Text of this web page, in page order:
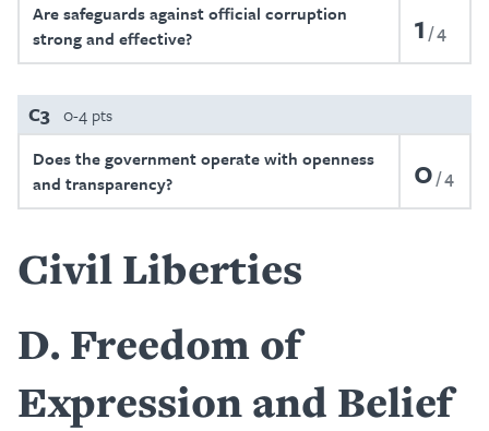
Are safeguards against official corruption
strong and effective?
1 4
C3 0-4 pts
Does the government operate with openness
and transparency?
0 4
Civil Liberties
D Freedom of
Expression and Belief